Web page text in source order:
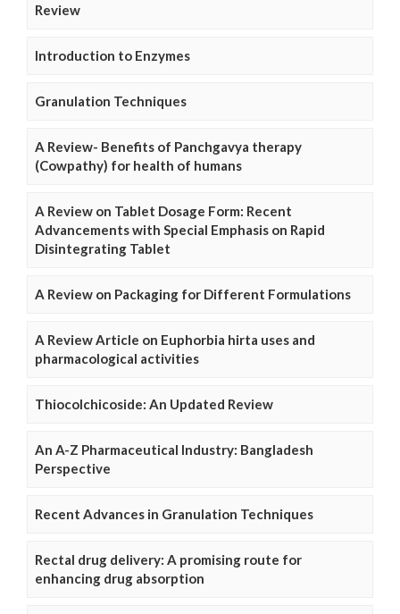
Review
Introduction to Enzymes
Granulation Techniques
A Review- Benefits of Panchgavya therapy
(Cowpathy) for health of humans
A Review on Tablet Dosage Form: Recent
Advancements with Special Emphasis on Rapid
Disintegrating Tablet
A Review on Packaging for Different Formulations
A Review Article on Euphorbia hirta uses and
pharmacological activities
Thiocolchicoside: An Updated Review
An A-Z Pharmaceutical Industry: Bangladesh
Perspective
Recent Advances in Granulation Techniques
Rectal drug delivery: A promising route for
enhancing drug absorption